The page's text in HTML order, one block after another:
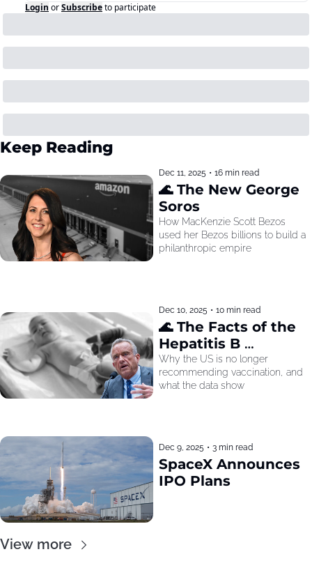
Login orSubscribeto participate
Keep Reading
Dec 11, 2025 • 16 min read
🌊 The New George
Soros
How MacKenzie Scott Bezos
used her Bezos billions to build a
philanthropic empire
Dec 10, 2025 • 10 min read
🌊 The Facts of the
Hepatitis B
Recommendation
Why the US is no longer
recommending vaccination, and
what the data show
Dec 9, 2025 • 3 min read
SpaceX Announces
IPO Plans
View more